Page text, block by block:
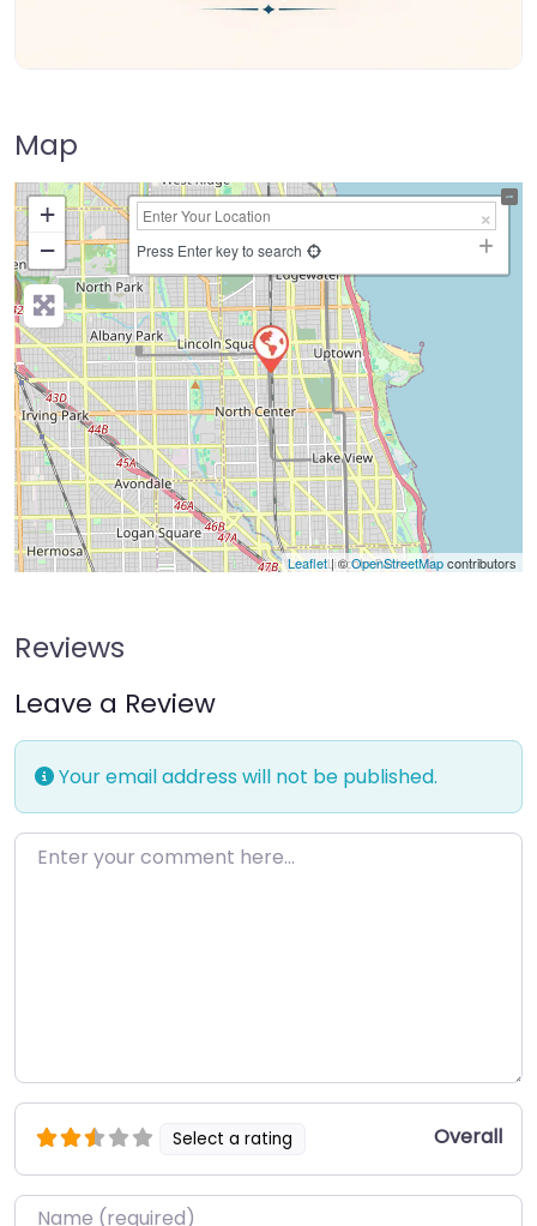
Map
+
−
Press Enter key to search
Leaflet| ©OpenStreetMapcontributors
Reviews
Leave a Review
Your email address will not be published.
Enter your comment here…
Select a rating Overall
Name*